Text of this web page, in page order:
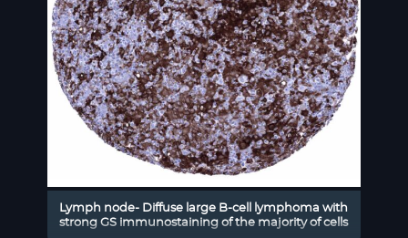
Lymph node- Diffuse large B-cell lymphoma with
strong GS immunostaining of the majority of cells